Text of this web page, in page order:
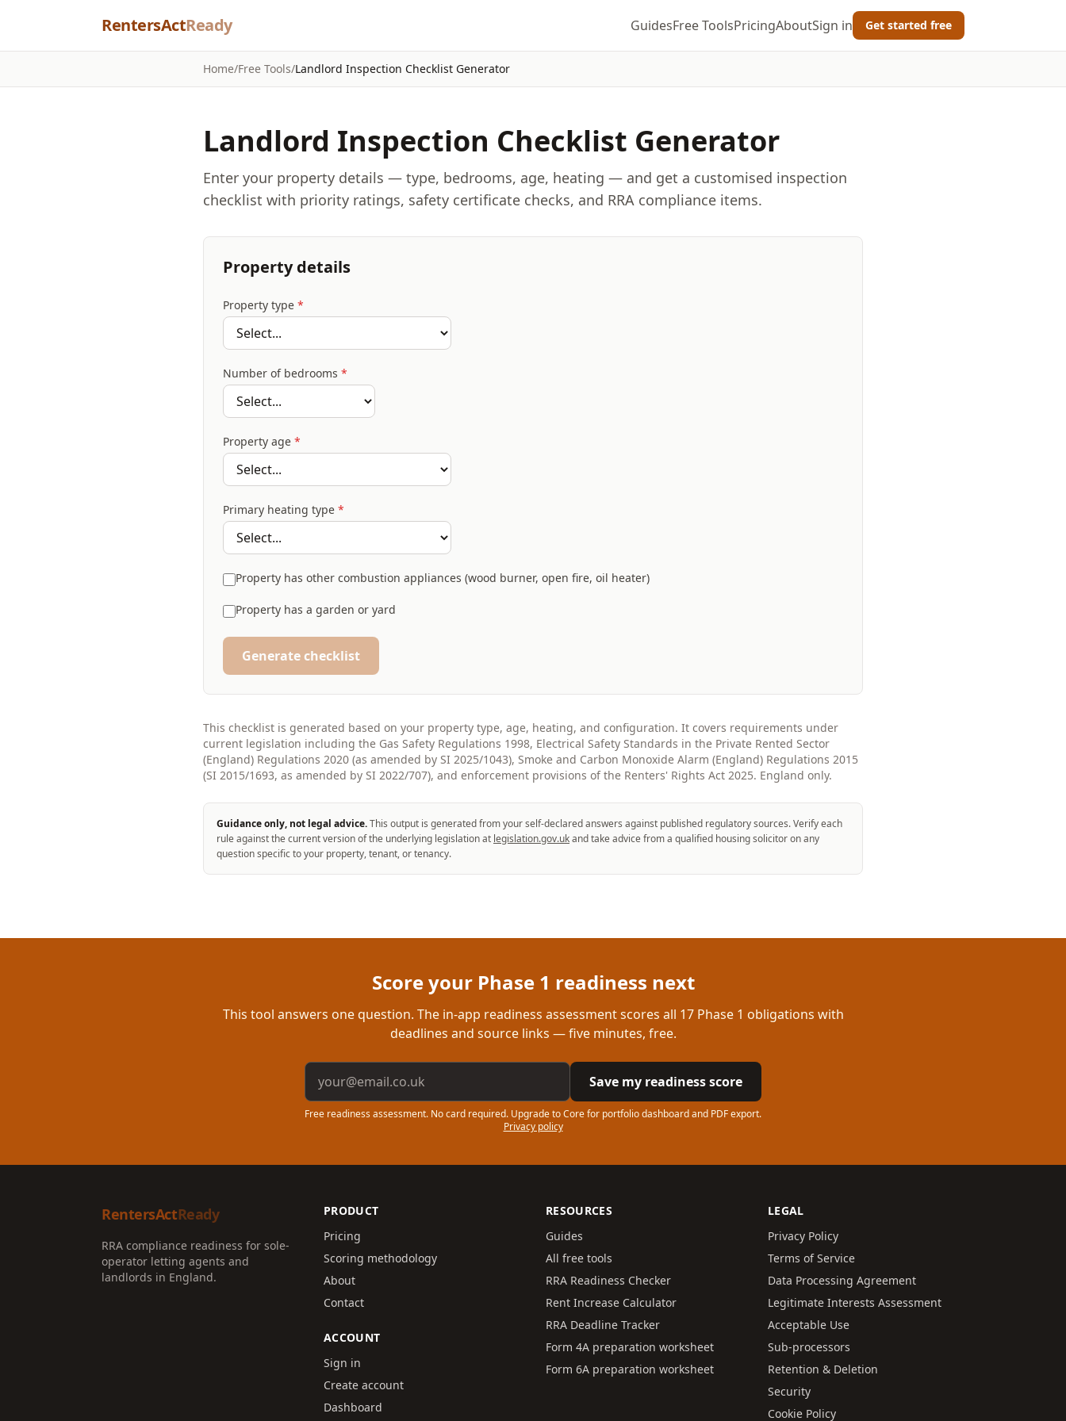
RentersActReady GuidesFree ToolsPricingAboutSign in Get started free
Home/Free Tools/Landlord Inspection Checklist Generator
Landlord Inspection Checklist Generator
Enter your property details — type, bedrooms, age, heating — and get a customised inspection
checklist with priority ratings, safety certificate checks, and RRA compliance items.
Property details
Property type *
Number of bedrooms *
Property age *
Primary heating type *
Property has other combustion appliances (wood burner, open fire, oil heater)
Property has a garden or yard
Generate checklist
This checklist is generated based on your property type, age, heating, and configuration. It covers requirements under
current legislation including the Gas Safety Regulations 1998, Electrical Safety Standards in the Private Rented Sector
(England) Regulations 2020 (as amended by SI 2025/1043), Smoke and Carbon Monoxide Alarm (England) Regulations 2015
(SI 2015/1693, as amended by SI 2022/707), and enforcement provisions of the Renters' Rights Act 2025. England only.
Guidance only, not legal advice.This output is generated from your self-declared answers against published regulatory sources. Verify each
rule against the current version of the underlying legislation at legislation.gov.ukand take advice from a qualified housing solicitor on any
question specific to your property, tenant, or tenancy.
Score your Phase 1 readiness next
This tool answers one question. The in-app readiness assessment scores all 17 Phase 1 obligations with
deadlines and source links — five minutes, free.
Email address
Save my readiness score
Free readiness assessment. No card required. Upgrade to Core for portfolio dashboard and PDF export.
Privacy policy
RentersActReady
RRA compliance readiness for sole-
operator letting agents and
landlords in England.
PRODUCT
Pricing
Scoring methodology
About
Contact
ACCOUNT
Sign in
Create account
Dashboard
RESOURCES
Guides
All free tools
RRA Readiness Checker
Rent Increase Calculator
RRA Deadline Tracker
Form 4A preparation worksheet
Form 6A preparation worksheet
LEGAL
Privacy Policy
Terms of Service
Data Processing Agreement
Legitimate Interests Assessment
Acceptable Use
Sub-processors
Retention & Deletion
Security
Cookie Policy